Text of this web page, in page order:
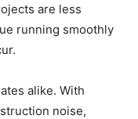
are less
running smoothly
alike. With
noise,